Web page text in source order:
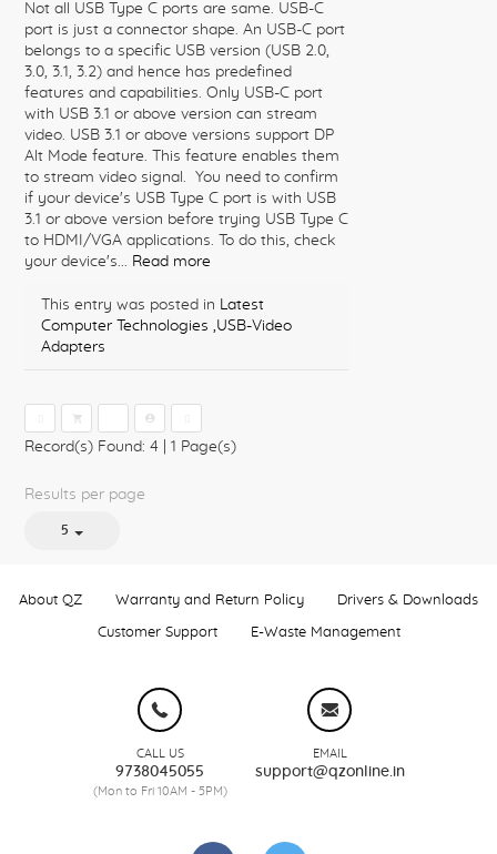
Not all USB Type C ports are same. USB-C
port is just a connector shape. An USB-C port
belongs to a specific USB version (USB 2.0,
3.0, 3.1, 3.2) and hence has predefined
features and capabilities. Only USB-C port
with USB 3.1 or above version can stream
video. USB 3.1 or above versions support DP
Alt Mode feature. This feature enables them
to stream video signal. You need to confirm
if your device's USB Type C port is with USB
3.1 or above version before trying USB Type C
to HDMI/VGA applications. To do this, check
your device's... Read more
This entry was posted in Latest
Computer Technologies ,USB-Video
Adapters
Record(s) Found: 4
1 Page(s)
Results per page
5
About QZ Warranty and Return Policy Drivers & Downloads
Customer Support E-Waste Management
CALL US
9738045055
(Mon to Fri 10AM - 5PM)
EMAIL
support@qzonline.in